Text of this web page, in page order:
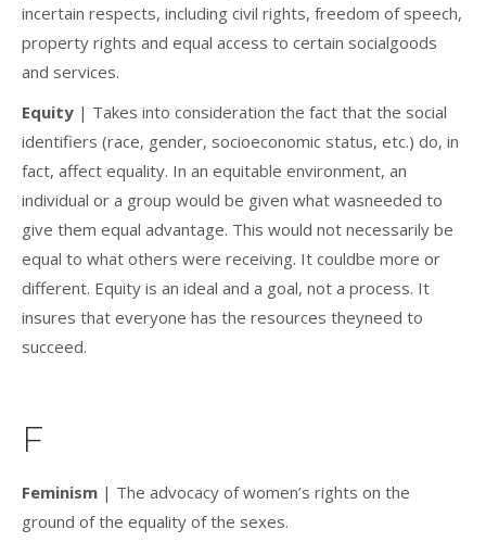
incertain respects, including civil rights, freedom of speech,
property rights and equal access to certain socialgoods
and services.
Equity | Takes into consideration the fact that the social
identifiers (race, gender, socioeconomic status, etc.) do, in
fact, affect equality. In an equitable environment, an
individual or a group would be given what wasneeded to
give them equal advantage. This would not necessarily be
equal to what others were receiving. It couldbe more or
different. Equity is an ideal and a goal, not a process. It
insures that everyone has the resources theyneed to
succeed.
F
Feminism | The advocacy of women’s rights on the
ground of the equality of the sexes.